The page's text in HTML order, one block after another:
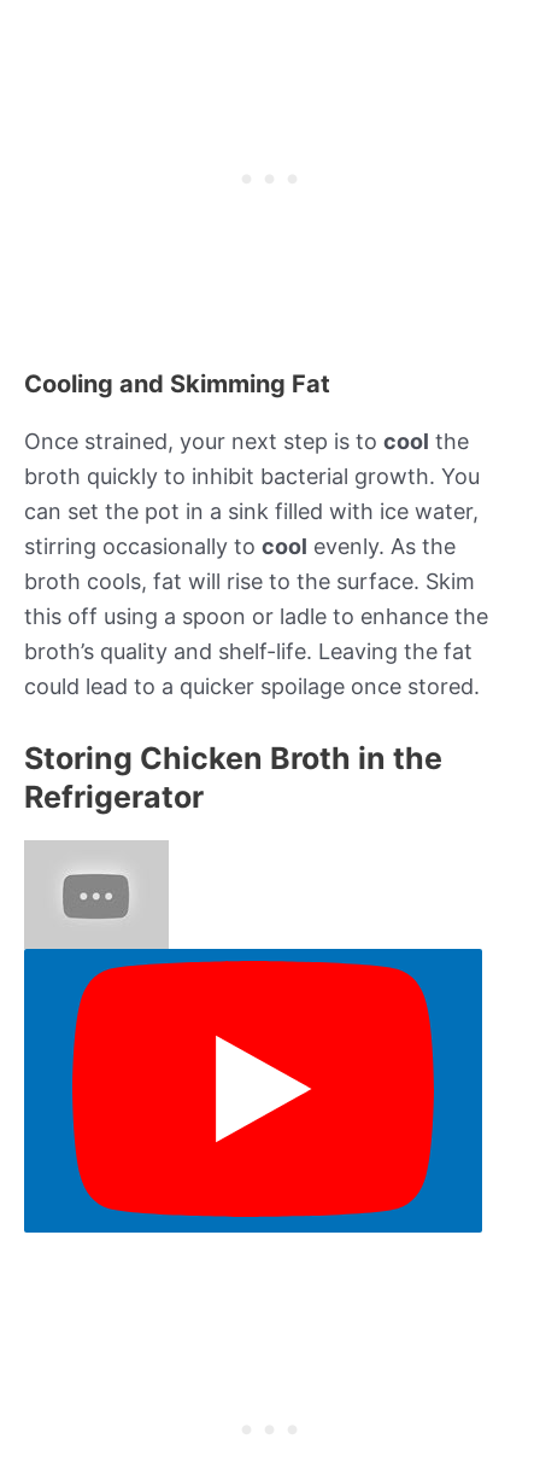
Cooling and Skimming Fat
Once strained, your next step is to cool the
broth quickly to inhibit bacterial growth. You
can set the pot in a sink filled with ice water,
stirring occasionally to cool evenly. As the
broth cools, fat will rise to the surface. Skim
this off using a spoon or ladle to enhance the
broth’s quality and shelf-life. Leaving the fat
could lead to a quicker spoilage once stored.
Storing Chicken Broth in the
Refrigerator